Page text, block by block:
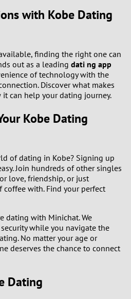
with Kobe Dating
finding the right one can
out as a leading dati ng app
of technology with the
Discover what makes
can help your dating journey.
Kobe Dating
of dating in Kobe? Signing up
Join hundreds of other singles
love, friendship, or just
coffee with. Find your perfect
dating with Minichat. We
while you navigate the
No matter your age or
deserves the chance to connect
Dating